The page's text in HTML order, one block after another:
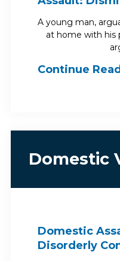
A young man,
at home with his
Continue
Domestic
Domestic
Disorderly